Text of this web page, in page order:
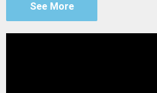
See More